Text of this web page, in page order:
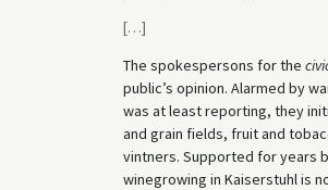
[…]
The spokespersons for the
public’s opinion. Alarmed by
was at least reporting, they
and grain fields, fruit and
vintners. Supported for years
winegrowing in Kaiserstuhl is